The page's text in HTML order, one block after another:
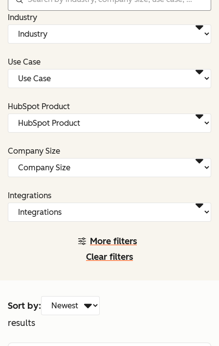
More filters
Industry
Use Case
HubSpot Product
Company Size
Integrations
Clear filters
Sort by:
results